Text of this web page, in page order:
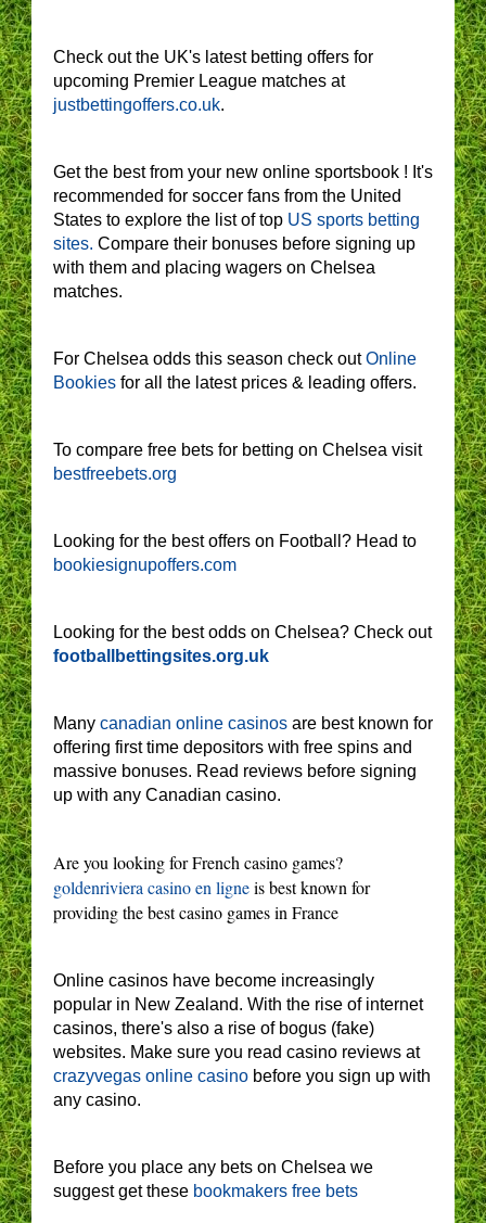
Check out the UK's latest betting offers for
upcoming Premier League matches at
justbettingoffers.co.uk.
Get the best from your new online sportsbook ! It's
recommended for soccer fans from the United
States to explore the list of top US sports betting
sites. Compare their bonuses before signing up
with them and placing wagers on Chelsea
matches.
For Chelsea odds this season check outOnline
Bookies for all the latest prices & leading offers.
To compare free bets for betting on Chelsea visit
bestfreebets.org
Looking for the best offers on Football? Head to
bookiesignupoffers.com
Looking for the best odds on Chelsea? Check out
footballbettingsites.org.uk
Many canadian online casinos are best known for
offering first time depositors with free spins and
massive bonuses. Read reviews before signing
up with any Canadian casino.
Are you looking for French casino games?
goldenriviera casino en ligneis best known for
providing the best casino games in France
Online casinos have become increasingly
popular in New Zealand. With the rise of internet
casinos, there's also a rise of bogus (fake)
websites. Make sure you read casino reviews at
crazyvegas online casino before you sign up with
any casino.
Before you place any bets on Chelsea we
suggest get these bookmakers free bets